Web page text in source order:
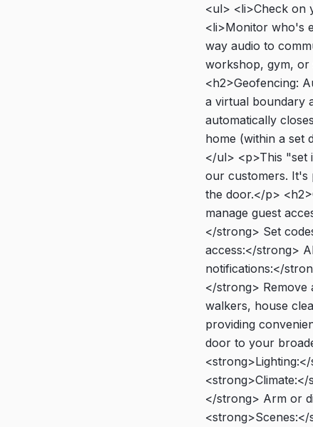
<ul> <li>Check on
<li>Monitor who's
way audio to
workshop, gym, or
<h2>Geofencing:
a virtual boundary
automatically
home (within a set
</ul> <p>This "set
our customers. It's
the door.</p>
manage guest
</strong> Set
access:</strong>
notifications:</
</strong> Remove
walkers, house
providing
door to your
</strong> Arm or